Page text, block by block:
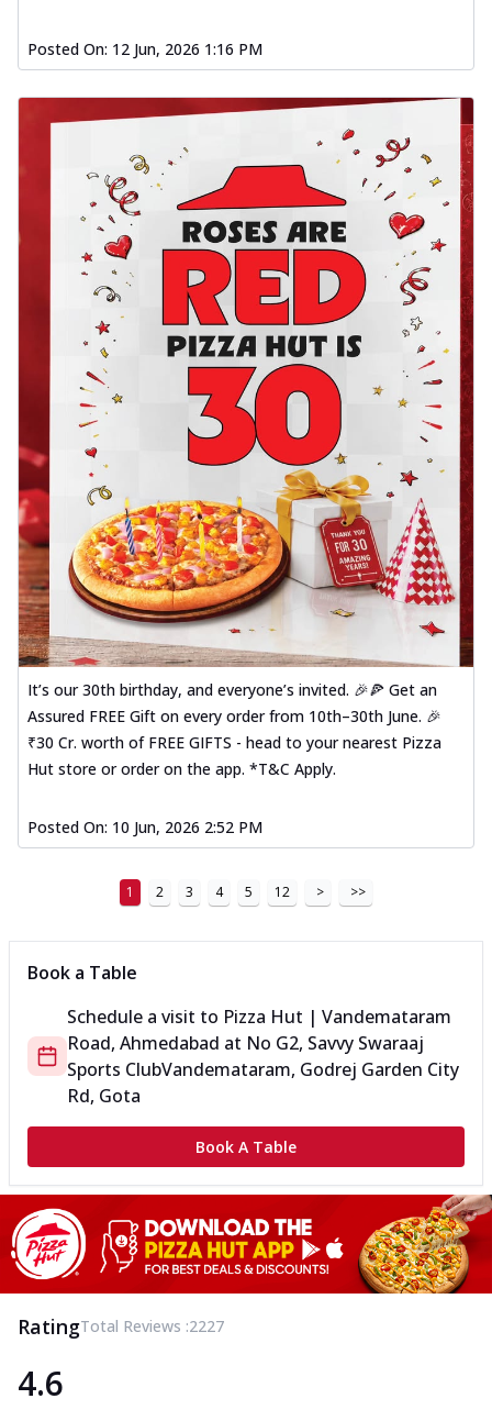
Posted On: 12 Jun, 2026 1:16 PM
It’s our 30th birthday, and everyone’s invited. 🎉🍕 Get an
Assured FREE Gift on every order from 10th–30th June. 🎉
₹30 Cr. worth of FREE GIFTS - head to your nearest Pizza
Hut store or order on the app. *T&C Apply.
Posted On: 10 Jun, 2026 2:52 PM
1 2 3 4 5 12 > >>
Book a Table
Schedule a visit to Pizza Hut | Vandemataram
Road, Ahmedabad at No G2, Savvy Swaraaj
Sports ClubVandemataram, Godrej Garden City
Rd, Gota
Book A Table
RatingTotal Reviews :2227
4.6